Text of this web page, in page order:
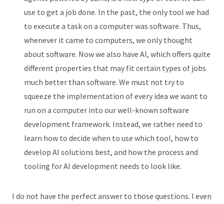
use to get a job done. In the past, the only tool we had
to execute a task on a computer was software. Thus,
whenever it came to computers, we only thought
about software. Now we also have AI, which offers quite
different properties that may fit certain types of jobs
much better than software. We must not try to
squeeze the implementation of every idea we want to
run on a computer into our well-known software
development framework. Instead, we rather need to
learn how to decide when to use which tool, how to
develop AI solutions best, and how the process and
tooling for AI development needs to look like.
I do not have the perfect answer to those questions. I even